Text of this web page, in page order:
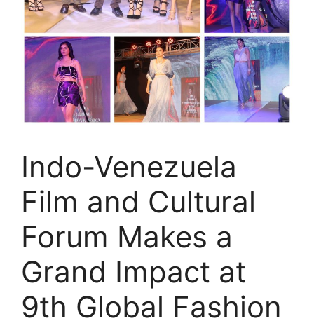
Indo-Venezuela
Film and Cultural
Forum Makes a
Grand Impact at
9th Global Fashion